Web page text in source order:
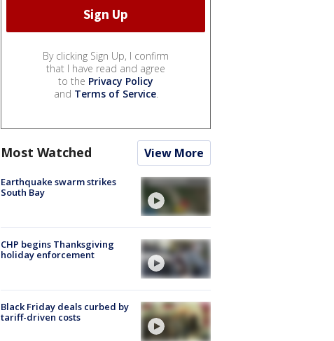
By clicking Sign Up, I confirm
that I have read and agree
to the Privacy Policy
and Terms of Service.
Most Watched View More
Earthquake swarm strikes
South Bay
CHP begins Thanksgiving
holiday enforcement
Black Friday deals curbed by
tariff-driven costs